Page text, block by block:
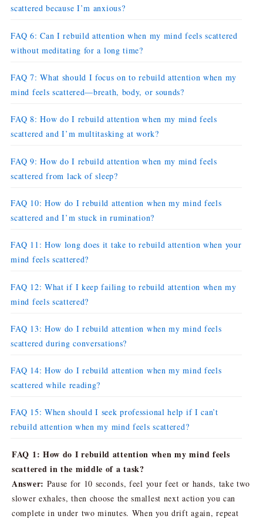
scattered because I’m anxious?
FAQ 6: Can I rebuild attention when my mind feels scattered
without meditating for a long time?
FAQ 7: What should I focus on to rebuild attention when my
mind feels scattered—breath, body, or sounds?
FAQ 8: How do I rebuild attention when my mind feels
scattered and I’m multitasking at work?
FAQ 9: How do I rebuild attention when my mind feels
scattered from lack of sleep?
FAQ 10: How do I rebuild attention when my mind feels
scattered and I’m stuck in rumination?
FAQ 11: How long does it take to rebuild attention when your
mind feels scattered?
FAQ 12: What if I keep failing to rebuild attention when my
mind feels scattered?
FAQ 13: How do I rebuild attention when my mind feels
scattered during conversations?
FAQ 14: How do I rebuild attention when my mind feels
scattered while reading?
FAQ 15: When should I seek professional help if I can’t
rebuild attention when my mind feels scattered?
FAQ 1: How do I rebuild attention when my mind feels
scattered in the middle of a task?
Answer: Pause for 10 seconds, feel your feet or hands, take two
slower exhales, then choose the smallest next action you can
complete in under two minutes. When you drift again, repeat